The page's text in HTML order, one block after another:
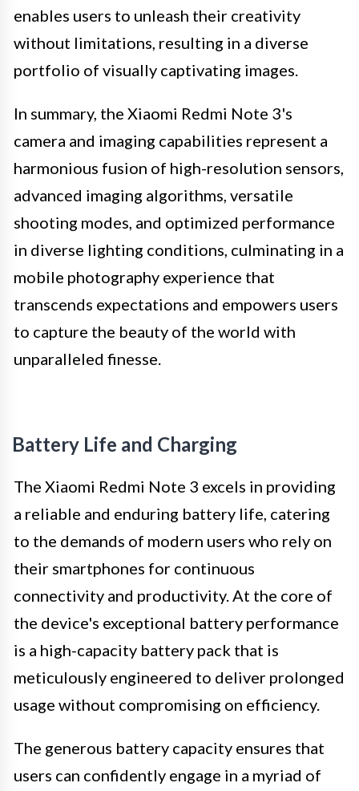
enables users to unleash their creativity
without limitations, resulting in a diverse
portfolio of visually captivating images.
In summary, the Xiaomi Redmi Note 3's
camera and imaging capabilities represent a
harmonious fusion of high-resolution sensors,
advanced imaging algorithms, versatile
shooting modes, and optimized performance
in diverse lighting conditions, culminating in a
mobile photography experience that
transcends expectations and empowers users
to capture the beauty of the world with
unparalleled finesse.
Battery Life and Charging
The Xiaomi Redmi Note 3 excels in providing
a reliable and enduring battery life, catering
to the demands of modern users who rely on
their smartphones for continuous
connectivity and productivity. At the core of
the device's exceptional battery performance
is a high-capacity battery pack that is
meticulously engineered to deliver prolonged
usage without compromising on efficiency.
The generous battery capacity ensures that
users can confidently engage in a myriad of